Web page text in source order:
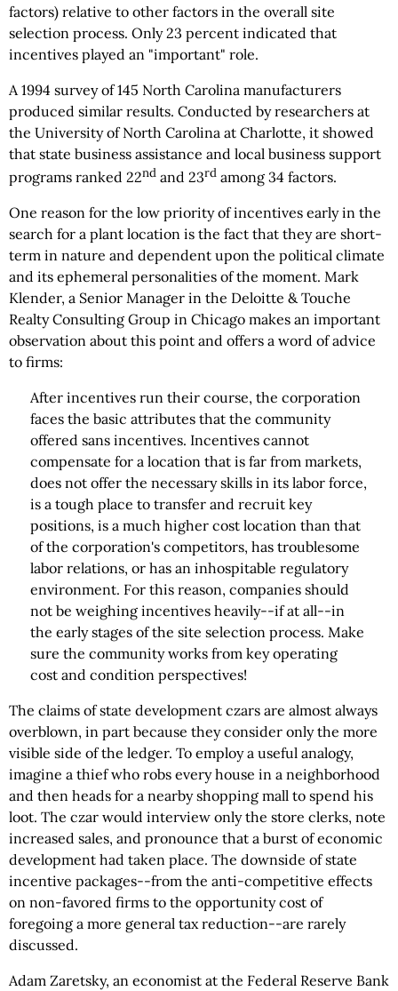
factors) relative to other factors in the overall site
selection process. Only 23 percent indicated that
incentives played an "important" role.
A 1994 survey of 145 North Carolina manufacturers
produced similar results. Conducted by researchers at
the University of North Carolina at Charlotte, it showed
that state business assistance and local business support
programs ranked 22nd and 23rd among 34 factors.
One reason for the low priority of incentives early in the
search for a plant location is the fact that they are short-
term in nature and dependent upon the political climate
and its ephemeral personalities of the moment. Mark
Klender, a Senior Manager in the Deloitte & Touche
Realty Consulting Group in Chicago makes an important
observation about this point and offers a word of advice
to firms:
After incentives run their course, the corporation
faces the basic attributes that the community
offered sans incentives. Incentives cannot
compensate for a location that is far from markets,
does not offer the necessary skills in its labor force,
is a tough place to transfer and recruit key
positions, is a much higher cost location than that
of the corporation's competitors, has troublesome
labor relations, or has an inhospitable regulatory
environment. For this reason, companies should
not be weighing incentives heavily--if at all--in
the early stages of the site selection process. Make
sure the community works from key operating
cost and condition perspectives!
The claims of state development czars are almost always
overblown, in part because they consider only the more
visible side of the ledger. To employ a useful analogy,
imagine a thief who robs every house in a neighborhood
and then heads for a nearby shopping mall to spend his
loot. The czar would interview only the store clerks, note
increased sales, and pronounce that a burst of economic
development had taken place. The downside of state
incentive packages--from the anti-competitive effects
on non-favored firms to the opportunity cost of
foregoing a more general tax reduction--are rarely
discussed.
Adam Zaretsky, an economist at the Federal Reserve Bank